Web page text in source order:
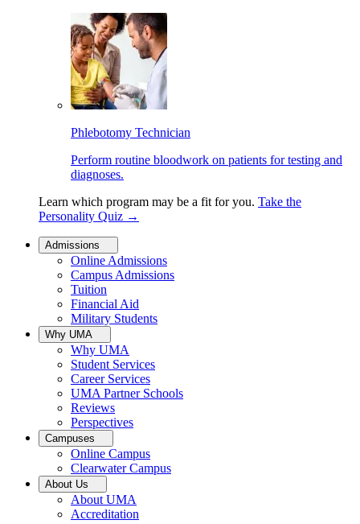
Phlebotomy Technician
Perform routine bloodwork on patients for testing and
diagnoses.
Learn which program may be a fit for you. Take the
Personality Quiz →
Admissions
Online Admissions
Campus Admissions
Tuition
Financial Aid
Military Students
Why UMA
Why UMA
Student Services
Career Services
UMA Partner Schools
Reviews
Perspectives
Campuses
Online Campus
Clearwater Campus
About Us
About UMA
Accreditation